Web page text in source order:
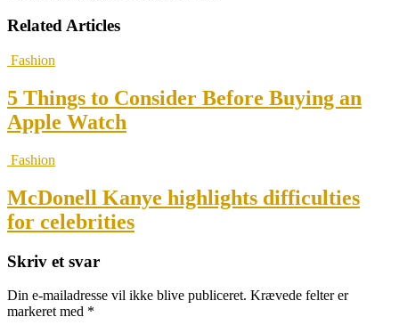
Related Articles
Fashion
5 Things to Consider Before Buying an
Apple Watch
Fashion
McDonell Kanye highlights difficulties
for celebrities
Skriv et svar
Din e-mailadresse vil ikke blive publiceret. Krævede felter er
markeret med *